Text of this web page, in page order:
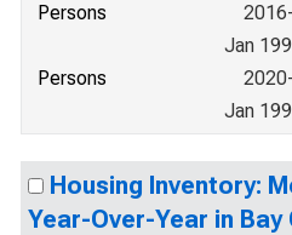
Persons
Jan
Persons
Jan
Housing Inventory:
Year-Over-Year in Bay